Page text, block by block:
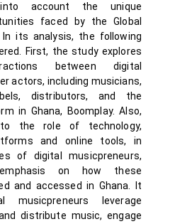
account the unique
faced by the Global
its analysis, the following
First, the study explores
between digital
actors, including musicians,
distributors, and the
in Ghana, Boomplay. Also,
the role of technology,
and online tools, in
of digital musicpreneurs,
on how these
and accessed in Ghana. It
musicpreneurs leverage
distribute music, engage